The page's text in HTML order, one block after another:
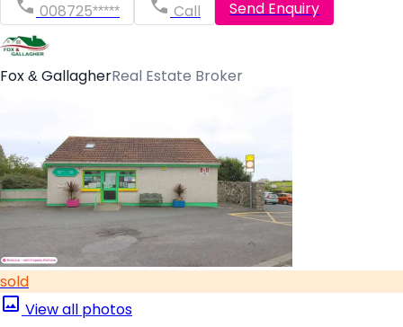
008725***** Call Send Enquiry
Fox & GallagherReal Estate Broker
sold
View all photos